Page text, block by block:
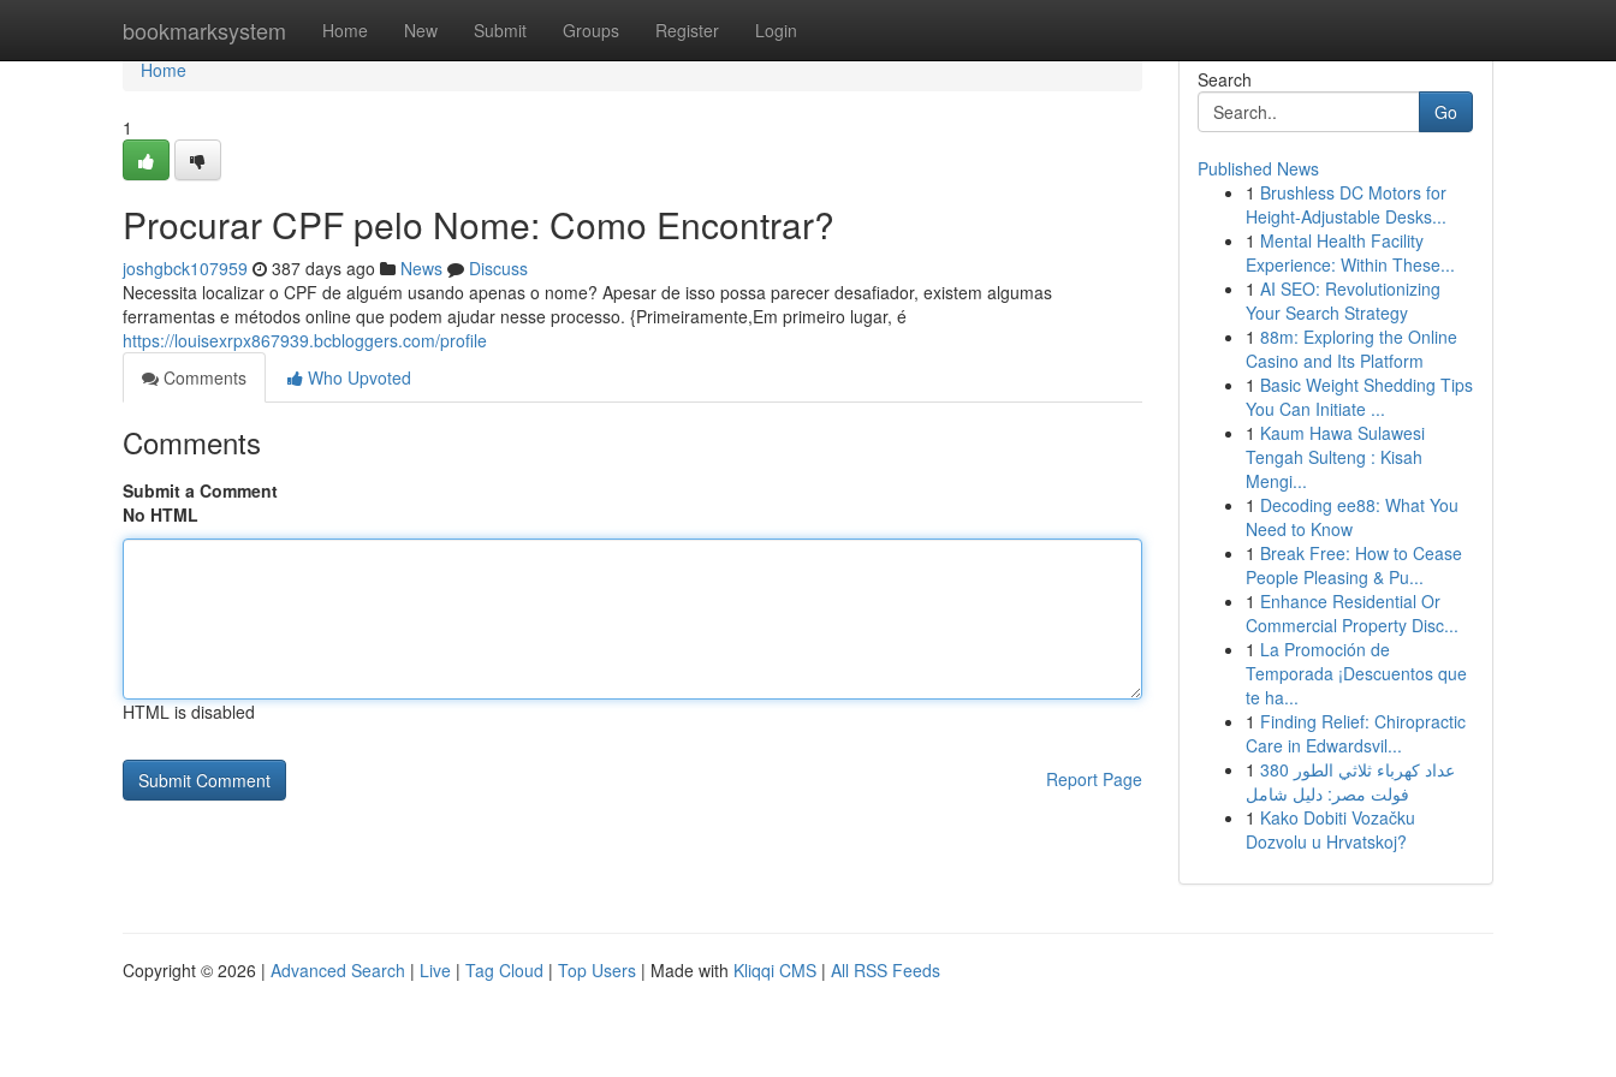
bookmarksystem Home New Submit Groups Register Login
Home
Home
1
Procurar CPF pelo Nome: Como Encontrar?
joshgbck107959 387 days ago News
Discuss
Necessita localizar o CPF de alguém usando apenas o nome? Apesar de isso possa parecer desafiador, existem algumas
ferramentas e métodos online que podem ajudar nesse processo. {Primeiramente,Em primeiro lugar, é
https://louisexrpx867939.bcbloggers.com/profile
Comments
Who Upvoted
Comments
Submit a Comment
No HTML
HTML is disabled
Report Page
Search
Go
Published News
1 Brushless DC Motors for
Height-Adjustable Desks...
1 Mental Health Facility
Experience: Within These...
1 AI SEO: Revolutionizing
Your Search Strategy
1 88m: Exploring the Online
Casino and Its Platform
1 Basic Weight Shedding Tips
You Can Initiate ...
1 Kaum Hawa Sulawesi
Tengah Sulteng : Kisah
Mengi...
1 Decoding ee88: What You
Need to Know
1 Break Free: How to Cease
People Pleasing & Pu...
1 Enhance Residential Or
Commercial Property Disc...
1 La Promoción de
Temporada ¡Descuentos que
te ha...
1 Finding Relief: Chiropractic
Care in Edwardsvil...
1 عداد كهرباء ثلاثي الطور 380
فولت مصر: دليل شامل
1 Kako Dobiti Vozačku
Dozvolu u Hrvatskoj?
Copyright © 2026 | Advanced Search | Live | Tag Cloud | Top Users | Made with Kliqqi CMS | All RSS Feeds